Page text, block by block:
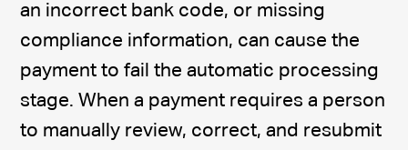
an incorrect bank code, or missing
compliance information, can cause the
payment to fail the automatic processing
stage. When a payment requires a person
to manually review, correct, and resubmit